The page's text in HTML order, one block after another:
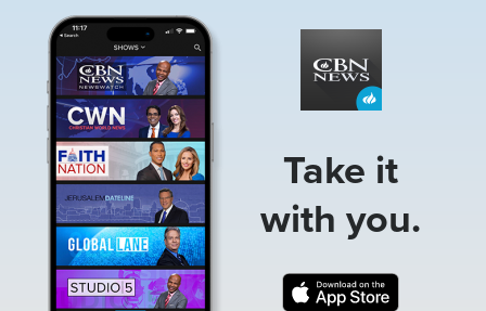
Take it
with you.